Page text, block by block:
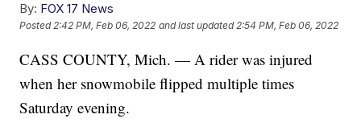
By: FOX 17 News
Posted2:42 PM, Feb 06, 2022 and last updated 2:54 PM, Feb 06, 2022
CASS COUNTY, Mich. — A rider was injured
when her snowmobile flipped multiple times
Saturday evening.